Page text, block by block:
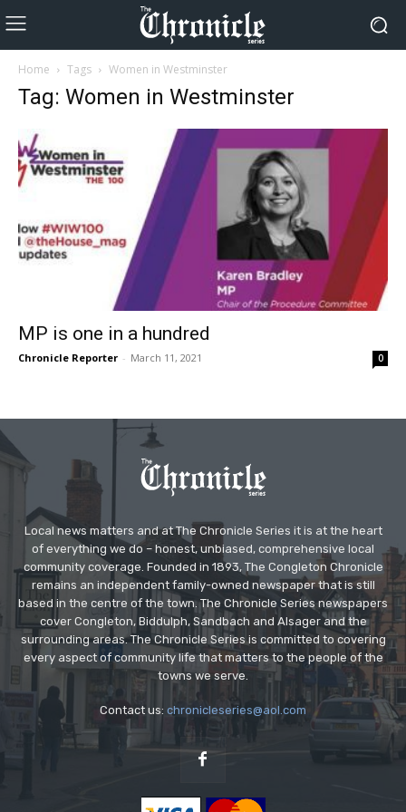
Home Tags Women in Westminster
Tag: Women in Westminster
MP is one in a hundred
Chronicle Reporter - March 11, 2021 0
Local news matters and at The Chronicle Series it is at the heart
of everything we do – honest, unbiased, comprehensive local
community coverage. Founded in 1893, The Congleton Chronicle
remains an independent family-owned newspaper that is still
based in the centre of the town. The Chronicle Series newspapers
cover Congleton, Biddulph, Sandbach and Alsager and the
surrounding areas. The Chronicle Series is committed to covering
every aspect of community life that matters to the people of the
towns we serve.
Contact us: chronicleseries@aol.com